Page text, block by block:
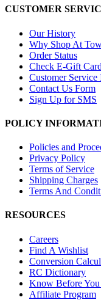
CUSTOMER
Our History
Why Shop At
Order Status
Check E-Gift
Customer Service
Contact Us Form
Sign Up for SMS
POLICY
Policies and
Privacy Policy
Terms of Service
Shipping Charges
Terms And
RESOURCES
Careers
Find A Wishlist
Conversion
RC Dictionary
Know Before
Affiliate Program